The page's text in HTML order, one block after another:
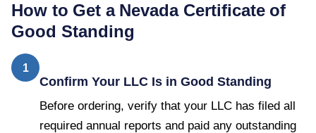
How to Get a Nevada Certificate of
Good Standing
1
Confirm Your LLC Is in Good Standing
Before ordering, verify that your LLC has filed all
required annual reports and paid any outstanding